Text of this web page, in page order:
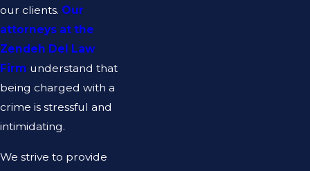
our clients. Our
attorneys at the
Zendeh Del Law
Firm understand that
being charged with a
crime is stressful and
intimidating.
We strive to provide